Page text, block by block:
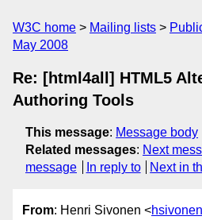
W3C home Mailing lists
May 2008
Re: [html4all] HTML5
Authoring Tools
This message: Message body
Related messages: Next
message
In reply to Next in
From: Henri Sivonen <